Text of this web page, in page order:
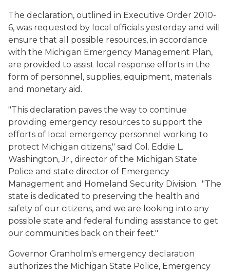
The declaration, outlined in Executive Order 2010-
6, was requested by local officials yesterday and will
ensure that all possible resources, in accordance
with the Michigan Emergency Management Plan,
are provided to assist local response efforts in the
form of personnel, supplies, equipment, materials
and monetary aid.
"This declaration paves the way to continue
providing emergency resources to support the
efforts of local emergency personnel working to
protect Michigan citizens," said Col. Eddie L.
Washington, Jr., director of the Michigan State
Police and state director of Emergency
Management and Homeland Security Division. "The
state is dedicated to preserving the health and
safety of our citizens, and we are looking into any
possible state and federal funding assistance to get
our communities back on their feet."
Governor Granholm's emergency declaration
authorizes the Michigan State Police, Emergency